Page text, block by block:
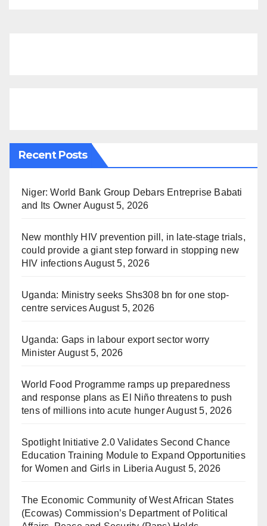
Recent Posts
Niger: World Bank Group Debars Entreprise Babati
and Its Owner August 5, 2026
New monthly HIV prevention pill, in late-stage trials,
could provide a giant step forward in stopping new
HIV infectionsAugust 5, 2026
Uganda: Ministry seeks Shs308 bn for one stop-
centre servicesAugust 5, 2026
Uganda: Gaps in labour export sector worry
Minister August 5, 2026
World Food Programme ramps up preparedness
and response plans as El Niño threatens to push
tens of millions into acute hungerAugust 5, 2026
Spotlight Initiative 2.0 Validates Second Chance
Education Training Module to Expand Opportunities
for Women and Girls in Liberia August 5, 2026
The Economic Community of West African States
(Ecowas) Commission’s Department of Political